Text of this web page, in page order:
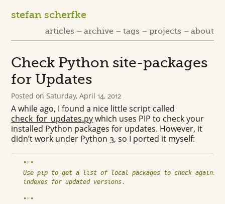
stefan scherfke
articles archive tags projects about
Check Python site-packages
for Updates
Posted onSaturday, April 14, 2012
A while ago, I found a nice little script called
check_for_updates.pywhich uses PIP to check your
installed Python packages for updates. However, it
didn’t work under Python 3, so I ported it myself:
"""
Use pip to get a list of local packages to check against
indexes for updated versions.
"""